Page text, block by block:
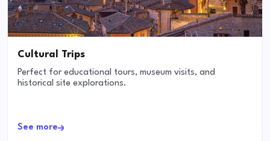
Cultural Trips
Perfect for educational tours, museum visits, and
historical site explorations.
See more